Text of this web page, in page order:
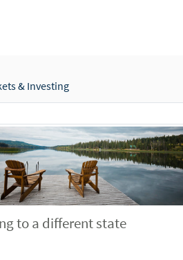
& Investing
to a different state